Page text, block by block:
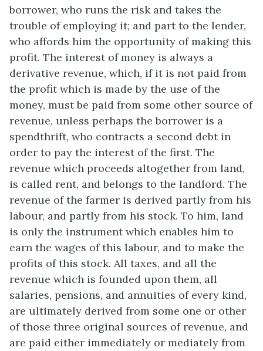
borrower, who runs the risk and takes the
trouble of employing it; and part to the lender,
who affords him the opportunity of making this
profit. The interest of money is always a
derivative revenue, which, if it is not paid from
the profit which is made by the use of the
money, must be paid from some other source of
revenue, unless perhaps the borrower is a
spendthrift, who contracts a second debt in
order to pay the interest of the first. The
revenue which proceeds altogether from land,
is called rent, and belongs to the landlord. The
revenue of the farmer is derived partly from his
labour, and partly from his stock. To him, land
is only the instrument which enables him to
earn the wages of this labour, and to make the
profits of this stock. All taxes, and all the
revenue which is founded upon them, all
salaries, pensions, and annuities of every kind,
are ultimately derived from some one or other
of those three original sources of revenue, and
are paid either immediately or mediately from